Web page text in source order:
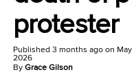
protester
Published 3 months agoon
2026
ByGrace Gilson